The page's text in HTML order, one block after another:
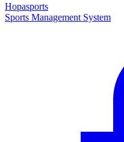
Hopasports
Sports Management System